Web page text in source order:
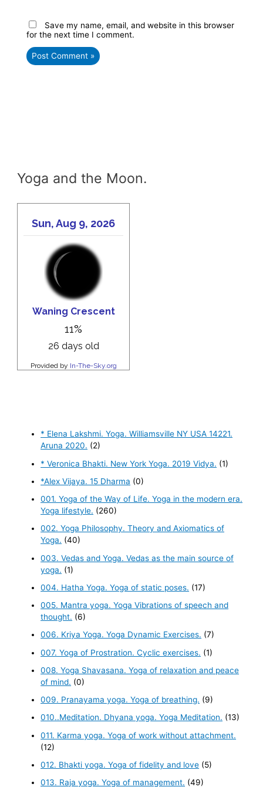
Save my name, email, and website in this browser
for the next time I comment.
Yoga and the Moon.
* Elena Lakshmi. Yoga. Williamsville NY USA 14221.
Aruna 2020. (2)
* Veronica Bhakti. New York Yoga. 2019 Vidya. (1)
*Alex Vijaya. 15 Dharma (0)
001. Yoga of the Way of Life. Yoga in the modern era.
Yoga lifestyle. (260)
002. Yoga Philosophy. Theory and Axiomatics of
Yoga. (40)
003. Vedas and Yoga. Vedas as the main source of
yoga. (1)
004. Hatha Yoga. Yoga of static poses. (17)
005. Mantra yoga. Yoga Vibrations of speech and
thought. (6)
006. Kriya Yoga. Yoga Dynamic Exercises. (7)
007. Yoga of Prostration. Cyclic exercises. (1)
008. Yoga Shavasana. Yoga of relaxation and peace
of mind. (0)
009. Pranayama yoga. Yoga of breathing. (9)
010..Meditation. Dhyana yoga. Yoga Meditation. (13)
011. Karma yoga. Yoga of work without attachment.
(12)
012. Bhakti yoga. Yoga of fidelity and love (5)
013. Raja yoga. Yoga of management. (49)